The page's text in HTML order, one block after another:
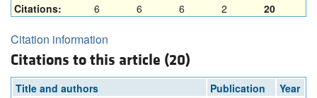
Citations:
6 6 6 2 20
Citation information
Citations to this article (20)
Title and authors Publication
Year